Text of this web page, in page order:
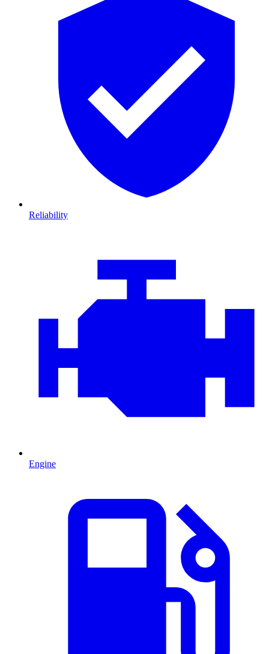
Reliability
Engine